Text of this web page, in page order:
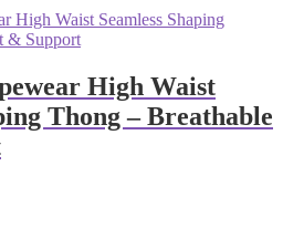
High Waist
Thong – Breathable